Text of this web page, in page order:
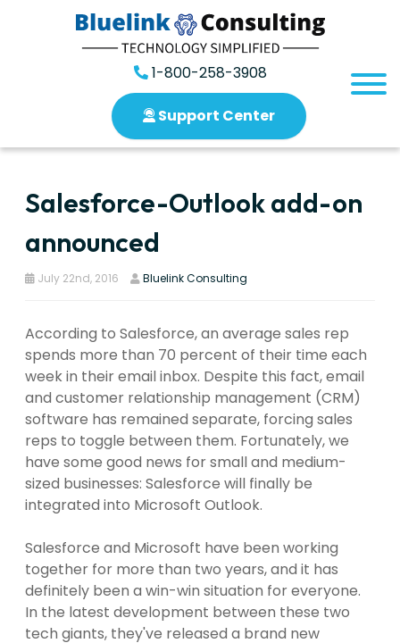
1-800-258-3908
Support Center
Salesforce-Outlook add-on
announced
July 22nd, 2016 Bluelink Consulting
According to Salesforce, an average sales rep
spends more than 70 percent of their time each
week in their email inbox. Despite this fact, email
and customer relationship management (CRM)
software has remained separate, forcing sales
reps to toggle between them. Fortunately, we
have some good news for small and medium-
sized businesses: Salesforce will finally be
integrated into Microsoft Outlook.
Salesforce and Microsoft have been working
together for more than two years, and it has
definitely been a win-win situation for everyone.
In the latest development between these two
tech giants, they've released a brand new